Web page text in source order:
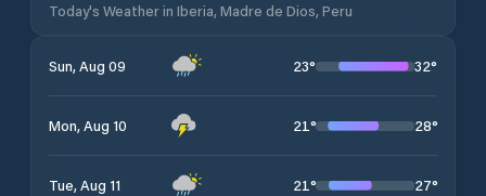
Today's Weather in Iberia, Madre de Dios, Peru
Sun, Aug 09 23° 32°
Mon, Aug 10 21° 28°
Tue, Aug 11 21° 27°